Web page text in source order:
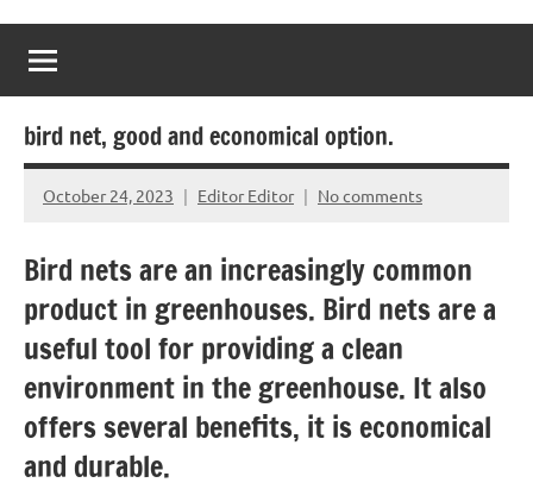
bird net, good and economical option.
October 24, 2023 Editor Editor No comments
Bird nets are an increasingly common
product in greenhouses. Bird nets are a
useful tool for providing a clean
environment in the greenhouse. It also
offers several benefits, it is economical
and durable.